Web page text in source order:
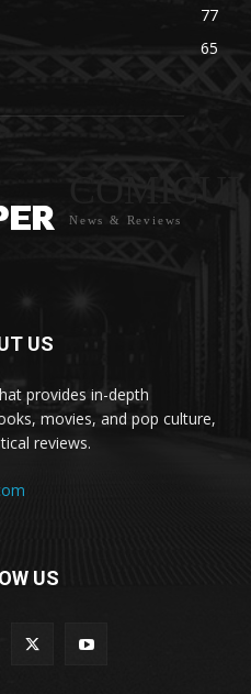
77
65
COMICUI
News & Reviews
US
provides in-depth
movies, and pop culture,
reviews.
US